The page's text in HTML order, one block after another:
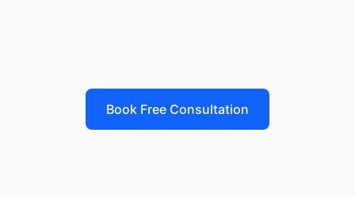
Book Free Consultation